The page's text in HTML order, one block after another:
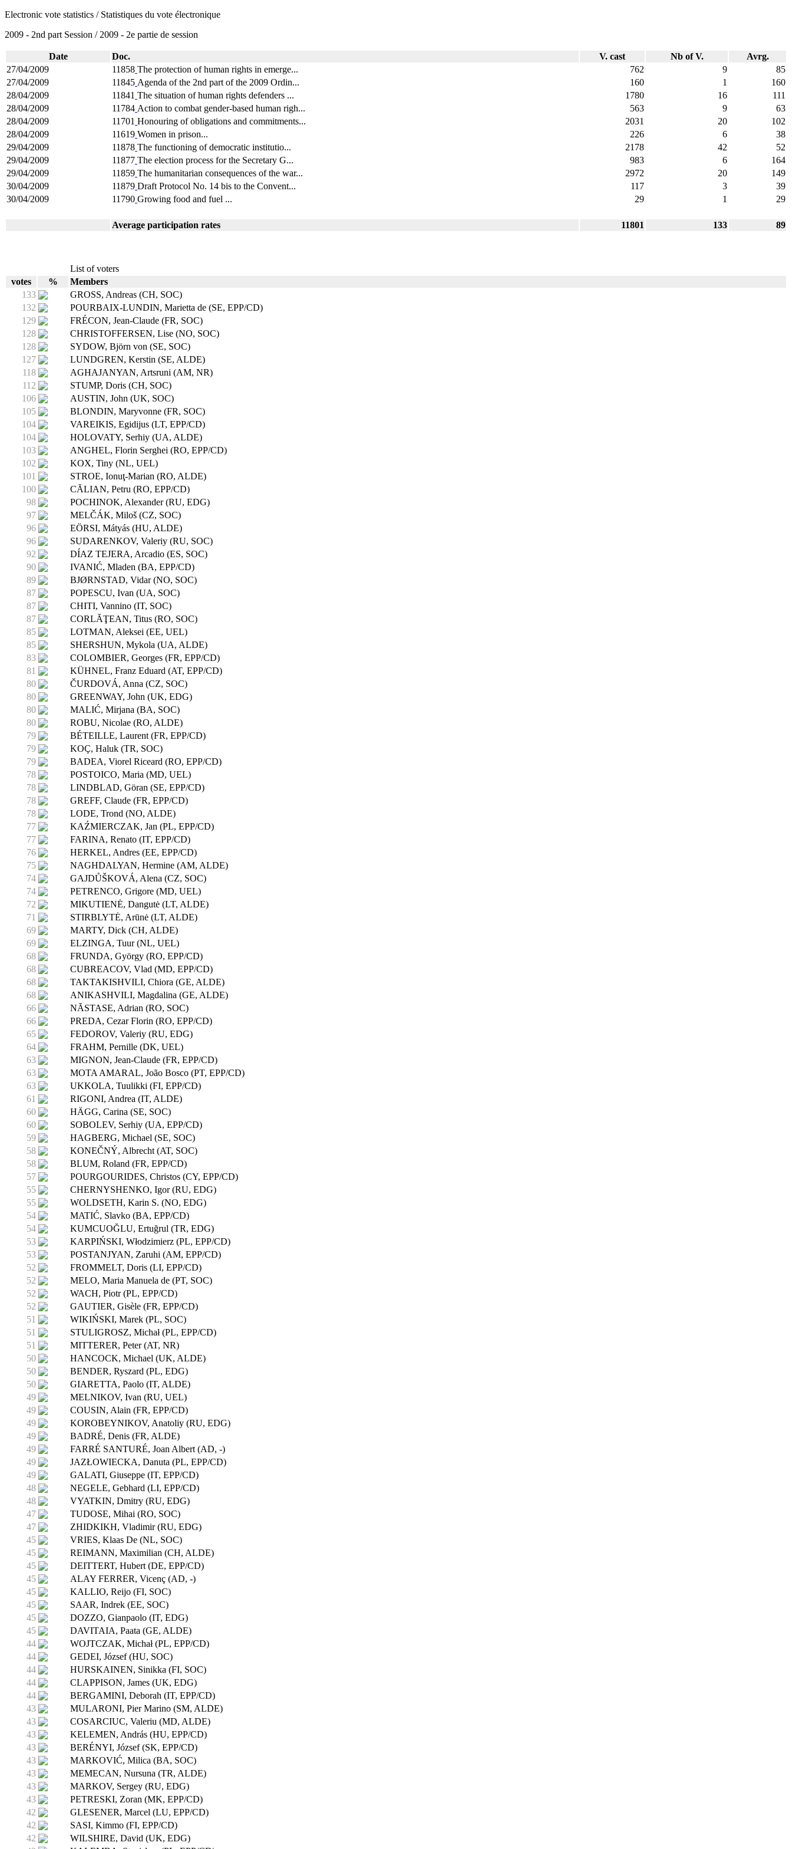
Electronic vote statistics / Statistiques du vote électronique
2009 - 2nd part Session / 2009 - 2e partie de session
Date Doc. V. cast Nb of V.
Avrg.
27/04/2009
11858 The protection of human rights in emerge... 762 9
85
27/04/2009
11845 Agenda of the 2nd part of the 2009 Ordin... 160 1
160
28/04/2009
11841 The situation of human rights defenders ... 1780 16
111
28/04/2009
11784 Action to combat gender-based human righ... 563 9
63
28/04/2009
11701 Honouring of obligations and commitments... 2031 20
102
28/04/2009
11619 Women in prison... 226 6
38
29/04/2009
11878 The functioning of democratic institutio... 2178 42
52
29/04/2009
11877 The election process for the Secretary G... 983 6
164
29/04/2009
11859 The humanitarian consequences of the war... 2972 20
149
30/04/2009
11879 Draft Protocol No. 14 bis to the Convent... 117 3
39
30/04/2009
11790 Growing food and fuel ... 29 1 29
Average participation rates 11801 133 89
List of voters
votes
%
Members
133
GROSS, Andreas (CH, SOC)
132
POURBAIX-LUNDIN, Marietta de (SE, EPP/CD)
129
FRÉCON, Jean-Claude (FR, SOC)
128
CHRISTOFFERSEN, Lise (NO, SOC)
128
SYDOW, Björn von (SE, SOC)
127
LUNDGREN, Kerstin (SE, ALDE)
118
AGHAJANYAN, Artsruni (AM, NR)
112
STUMP, Doris (CH, SOC)
106
AUSTIN, John (UK, SOC)
105
BLONDIN, Maryvonne (FR, SOC)
104
VAREIKIS, Egidijus (LT, EPP/CD)
104
HOLOVATY, Serhiy (UA, ALDE)
103
ANGHEL, Florin Serghei (RO, EPP/CD)
102
KOX, Tiny (NL, UEL)
101
STROE, Ionuţ-Marian (RO, ALDE)
100
CĂLIAN, Petru (RO, EPP/CD)
98
POCHINOK, Alexander (RU, EDG)
97
MELČÁK, Miloš (CZ, SOC)
96
EÖRSI, Mátyás (HU, ALDE)
96
SUDARENKOV, Valeriy (RU, SOC)
92
DÍAZ TEJERA, Arcadio (ES, SOC)
90
IVANIĆ, Mladen (BA, EPP/CD)
89
BJØRNSTAD, Vidar (NO, SOC)
87
POPESCU, Ivan (UA, SOC)
87
CHITI, Vannino (IT, SOC)
87
CORLĂŢEAN, Titus (RO, SOC)
85
LOTMAN, Aleksei (EE, UEL)
85
SHERSHUN, Mykola (UA, ALDE)
83
COLOMBIER, Georges (FR, EPP/CD)
81
KÜHNEL, Franz Eduard (AT, EPP/CD)
80
ČURDOVÁ, Anna (CZ, SOC)
80
GREENWAY, John (UK, EDG)
80
MALIĆ, Mirjana (BA, SOC)
80
ROBU, Nicolae (RO, ALDE)
79
BÉTEILLE, Laurent (FR, EPP/CD)
79
KOÇ, Haluk (TR, SOC)
79
BADEA, Viorel Riceard (RO, EPP/CD)
78
POSTOICO, Maria (MD, UEL)
78
LINDBLAD, Göran (SE, EPP/CD)
78
GREFF, Claude (FR, EPP/CD)
78
LODE, Trond (NO, ALDE)
77
KAŹMIERCZAK, Jan (PL, EPP/CD)
77
FARINA, Renato (IT, EPP/CD)
76
HERKEL, Andres (EE, EPP/CD)
75
NAGHDALYAN, Hermine (AM, ALDE)
74
GAJDŮŠKOVÁ, Alena (CZ, SOC)
74
PETRENCO, Grigore (MD, UEL)
72
MIKUTIENĖ, Dangutė (LT, ALDE)
71
STIRBLYTĖ, Arūnė (LT, ALDE)
69
MARTY, Dick (CH, ALDE)
69
ELZINGA, Tuur (NL, UEL)
68
FRUNDA, György (RO, EPP/CD)
68
CUBREACOV, Vlad (MD, EPP/CD)
68
TAKTAKISHVILI, Chiora (GE, ALDE)
68
ANIKASHVILI, Magdalina (GE, ALDE)
66
NĂSTASE, Adrian (RO, SOC)
66
PREDA, Cezar Florin (RO, EPP/CD)
65
FEDOROV, Valeriy (RU, EDG)
64
FRAHM, Pernille (DK, UEL)
63
MIGNON, Jean-Claude (FR, EPP/CD)
63
MOTA AMARAL, João Bosco (PT, EPP/CD)
63
UKKOLA, Tuulikki (FI, EPP/CD)
61
RIGONI, Andrea (IT, ALDE)
60
HÄGG, Carina (SE, SOC)
60
SOBOLEV, Serhiy (UA, EPP/CD)
59
HAGBERG, Michael (SE, SOC)
58
KONEČNÝ, Albrecht (AT, SOC)
58
BLUM, Roland (FR, EPP/CD)
57
POURGOURIDES, Christos (CY, EPP/CD)
55
CHERNYSHENKO, Igor (RU, EDG)
55
WOLDSETH, Karin S. (NO, EDG)
54
MATIĆ, Slavko (BA, EPP/CD)
54
KUMCUOĞLU, Ertuğrul (TR, EDG)
53
KARPIŃSKI, Włodzimierz (PL, EPP/CD)
53
POSTANJYAN, Zaruhi (AM, EPP/CD)
52
FROMMELT, Doris (LI, EPP/CD)
52
MELO, Maria Manuela de (PT, SOC)
52
WACH, Piotr (PL, EPP/CD)
52
GAUTIER, Gisèle (FR, EPP/CD)
51
WIKIŃSKI, Marek (PL, SOC)
51
STULIGROSZ, Michał (PL, EPP/CD)
51
MITTERER, Peter (AT, NR)
50
HANCOCK, Michael (UK, ALDE)
50
BENDER, Ryszard (PL, EDG)
50
GIARETTA, Paolo (IT, ALDE)
49
MELNIKOV, Ivan (RU, UEL)
49
COUSIN, Alain (FR, EPP/CD)
49
KOROBEYNIKOV, Anatoliy (RU, EDG)
49
BADRÉ, Denis (FR, ALDE)
49
FARRÉ SANTURÉ, Joan Albert (AD, -)
49
JAZŁOWIECKA, Danuta (PL, EPP/CD)
49
GALATI, Giuseppe (IT, EPP/CD)
48
NEGELE, Gebhard (LI, EPP/CD)
48
VYATKIN, Dmitry (RU, EDG)
47
TUDOSE, Mihai (RO, SOC)
47
ZHIDKIKH, Vladimir (RU, EDG)
45
VRIES, Klaas De (NL, SOC)
45
REIMANN, Maximilian (CH, ALDE)
45
DEITTERT, Hubert (DE, EPP/CD)
45
ALAY FERRER, Vicenç (AD, -)
45
KALLIO, Reijo (FI, SOC)
45
SAAR, Indrek (EE, SOC)
45
DOZZO, Gianpaolo (IT, EDG)
45
DAVITAIA, Paata (GE, ALDE)
44
WOJTCZAK, Michał (PL, EPP/CD)
44
GEDEI, József (HU, SOC)
44
HURSKAINEN, Sinikka (FI, SOC)
44
CLAPPISON, James (UK, EDG)
44
BERGAMINI, Deborah (IT, EPP/CD)
43
MULARONI, Pier Marino (SM, ALDE)
43
COSARCIUC, Valeriu (MD, ALDE)
43
KELEMEN, András (HU, EPP/CD)
43
BERÉNYI, József (SK, EPP/CD)
43
MARKOVIĆ, Milica (BA, SOC)
43
MEMECAN, Nursuna (TR, ALDE)
43
MARKOV, Sergey (RU, EDG)
43
PETRESKI, Zoran (MK, EPP/CD)
42
GLESENER, Marcel (LU, EPP/CD)
42
SASI, Kimmo (FI, EPP/CD)
42
WILSHIRE, David (UK, EDG)